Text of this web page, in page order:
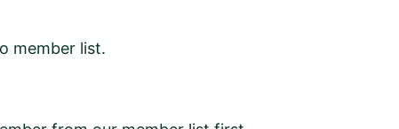
member list.